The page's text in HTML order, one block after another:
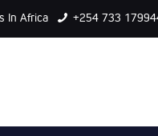
In Africa +254 733